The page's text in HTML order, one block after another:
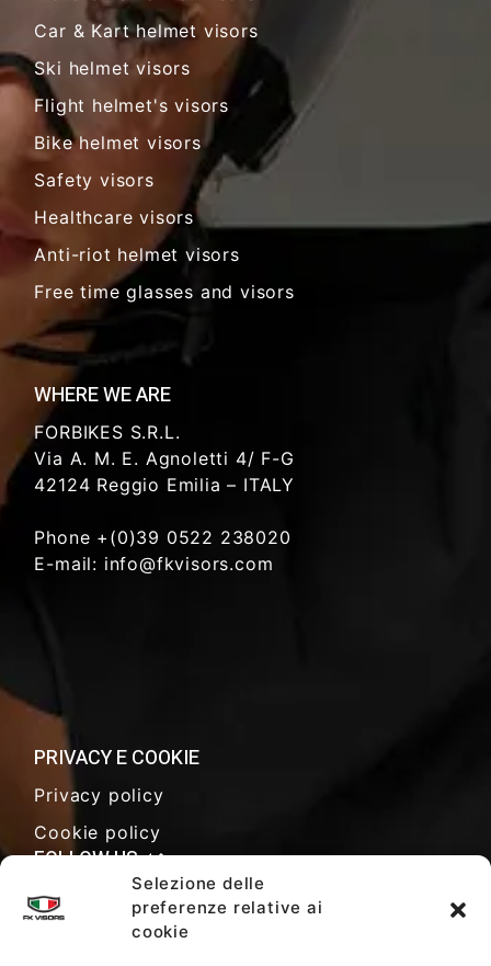
Selezione delle
preferenze relative ai
cookie
Car & Kart helmet visors
Ski helmet visors
Flight helmet's visors
Bike helmet visors
Safety visors
Healthcare visors
Anti-riot helmet visors
Free time glasses and visors
WHERE WE ARE
FORBIKES S.R.L.
Via A. M. E. Agnoletti 4/ F-G
42124 Reggio Emilia – ITALY
Phone +(0)39 0522 238020
E-mail: info@fkvisors.com
PRIVACY E COOKIE
Privacy policy
Cookie policy
FOLLOW US